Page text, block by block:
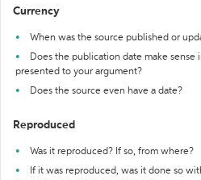
Currency
When was the source published or
Does the publication date make
presented to your argument?
Does the source even have a date?
Reproduced
Was it reproduced? If so, from where?
If it was reproduced, was it done so